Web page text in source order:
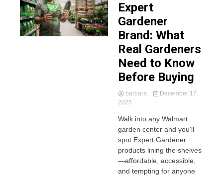
Expert
Gardener
Brand: What
Real Gardeners
Need to Know
Before Buying
barbara
December 17,
2025
Walk into any Walmart
garden center and you’ll
spot Expert Gardener
products lining the shelves
—affordable, accessible,
and tempting for anyone